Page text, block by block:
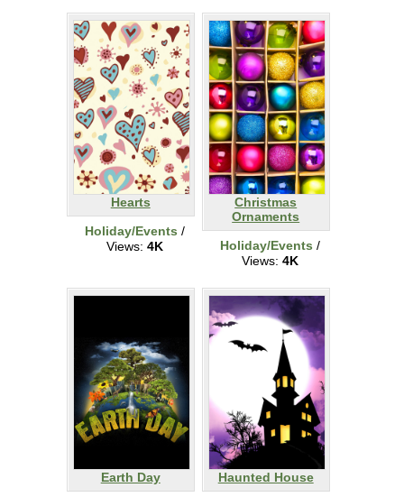
Hearts
Holiday/Events /
Views: 4K
Christmas
Ornaments
Holiday/Events /
Views: 4K
Earth Day
Haunted House